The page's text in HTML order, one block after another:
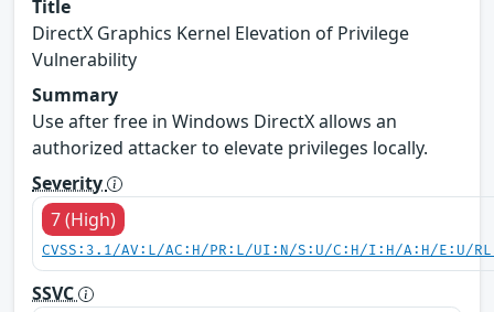
Title
DirectX Graphics Kernel Elevation of Privilege
Vulnerability
Summary
Use after free in Windows DirectX allows an
authorized attacker to elevate privileges locally.
Severity
7 (High)
CVSS:3.1/AV:L/AC:H/PR:L/UI:N/S:U/C:H/I:H/A:H/E:U/
SSVC